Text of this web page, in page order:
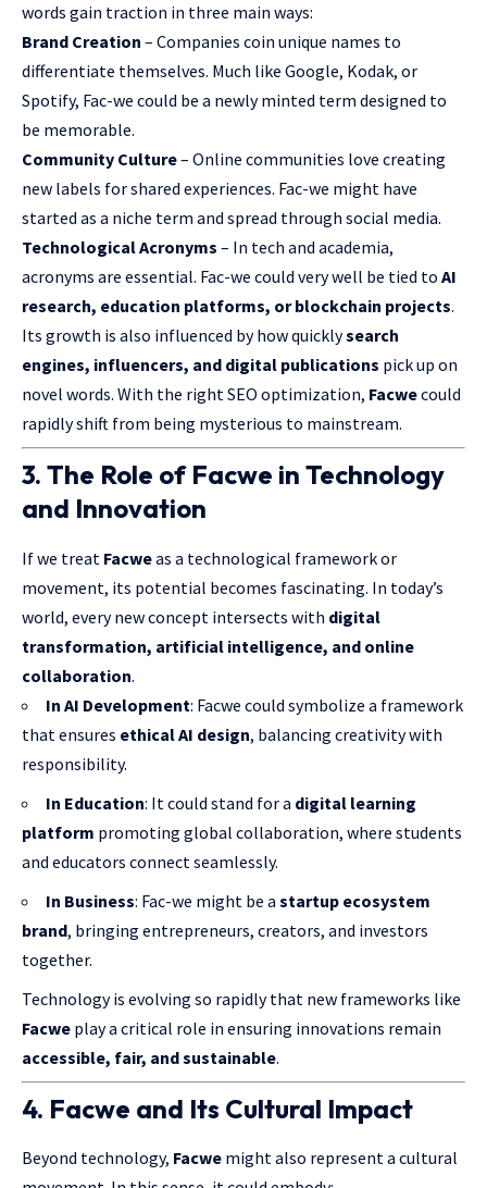
words gain traction in three main ways:
Brand Creation – Companies coin unique names to
differentiate themselves. Much like Google, Kodak, or
Spotify, Fac-we could be a newly minted term designed to
be memorable.
Community Culture– Online communities love creating
new labels for shared experiences. Fac-we might have
started as a niche term and spread through social media.
Technological Acronyms – In tech and academia,
acronyms are essential. Fac-we could very well be tied to AI
research, education platforms, or blockchain projects.
Its growth is also influenced by how quicklysearch
engines, influencers, and digital publications pick up on
novel words. With the right SEO optimization, Facwecould
rapidly shift from being mysterious to mainstream.
3. The Role of Facwe in Technology
and Innovation
If we treat Facweas a technological framework or
movement, its potential becomes fascinating. In today’s
world, every new concept intersects with digital
transformation, artificial intelligence, and online
collaboration.
In AI Development: Facwe could symbolize a framework
that ensures ethical AI design, balancing creativity with
responsibility.
In Education: It could stand for a digital learning
platform promoting global collaboration, where students
and educators connect seamlessly.
In Business: Fac-we might be a startup ecosystem
brand, bringing entrepreneurs, creators, and investors
together.
Technology is evolving so rapidly that new frameworks like
Facwe play a critical role in ensuring innovations remain
accessible, fair, and sustainable.
4. Facwe and Its Cultural Impact
Beyond technology, Facwe might also represent a cultural